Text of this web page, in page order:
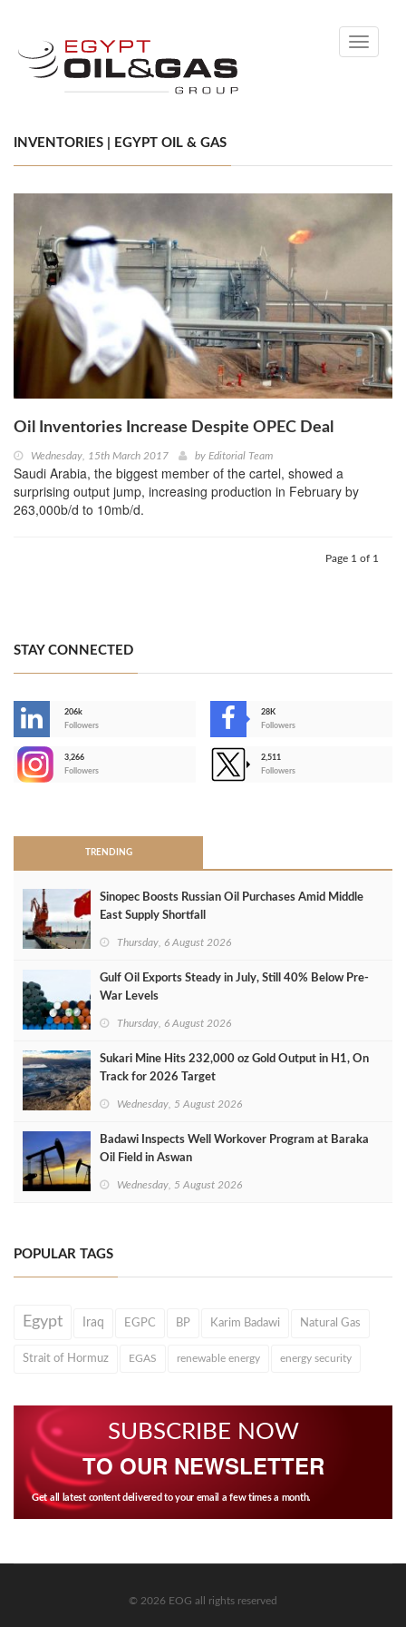
Toggle
INVENTORIES | EGYPT OIL & GAS
Oil Inventories Increase Despite OPEC Deal
Wednesday, 15th March 2017 by Editorial Team
Saudi Arabia, the biggest member of the cartel, showed a
surprising output jump, increasing production in February by
263,000b/d to 10mb/d.
Page 1 of 1
STAY CONNECTED
206k
Followers
28K
Followers
3,266
Followers
2,511
Followers
TRENDING
Sinopec Boosts Russian Oil Purchases Amid Middle
East Supply Shortfall
Thursday, 6 August 2026
Gulf Oil Exports Steady in July, Still 40% Below Pre-
War Levels
Thursday, 6 August 2026
Sukari Mine Hits 232,000 oz Gold Output in H1, On
Track for 2026 Target
Wednesday, 5 August 2026
Badawi Inspects Well Workover Program at Baraka
Oil Field in Aswan
Wednesday, 5 August 2026
POPULAR TAGS
Egypt Iraq EGPC BP Karim Badawi Natural Gas
Strait of Hormuz EGAS renewable energy energy security
SUBSCRIBE NOW
TO OUR NEWSLETTER
Get all latest content delivered to your email a few times a month.
© 2026 EOG all rights reserved